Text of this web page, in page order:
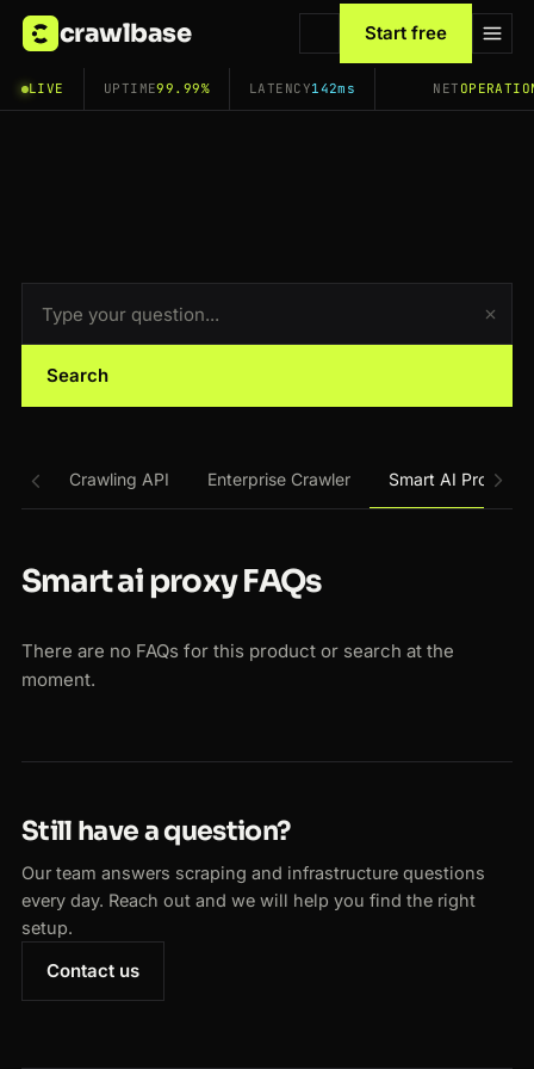
crawlbase Start free
LIVE UPTIME99.99% LATENCY142ms NET
Search
Crawling API Enterprise Crawler Smart AI Proxy
Smart ai proxy FAQs
There are no FAQs for this product or search at the
moment.
Still have a question?
Our team answers scraping and infrastructure questions
every day. Reach out and we will help you find the right
setup.
Contact us